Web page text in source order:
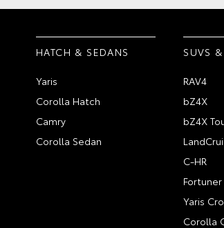
HATCH & SEDANS
Yaris
Corolla Hatch
Camry
Corolla Sedan
SUVS
RAV4
bZ4X
bZ4X
C-HR
Fortuner
Yaris
Corolla